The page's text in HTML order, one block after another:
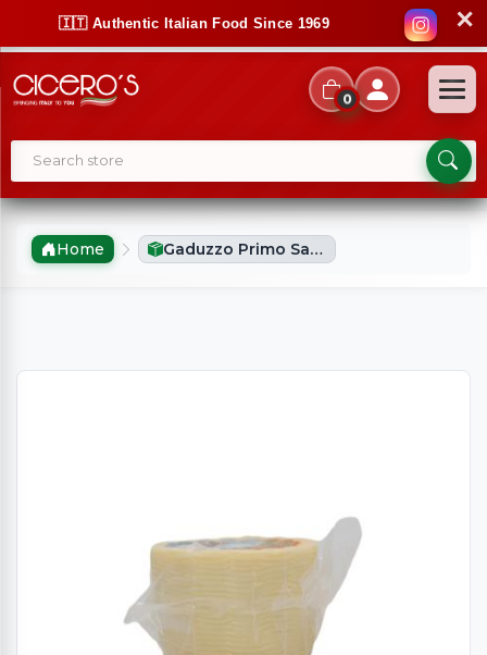
🇮🇹 Authentic Italian Food Since 1969 ✕
0
Home Gaduzzo Primo Sale Fresh Sicilian Cheese Plain (900g Approx)